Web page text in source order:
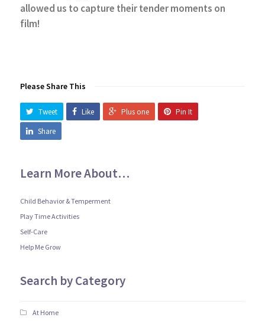
allowed us to capture their tender moments on
film!
Please Share This
Tweet Like Plus one
Pin It
Share
Learn More About…
Child Behavior & Temperment
Play Time Activities
Self-Care
Help Me Grow
Search by Category
At Home